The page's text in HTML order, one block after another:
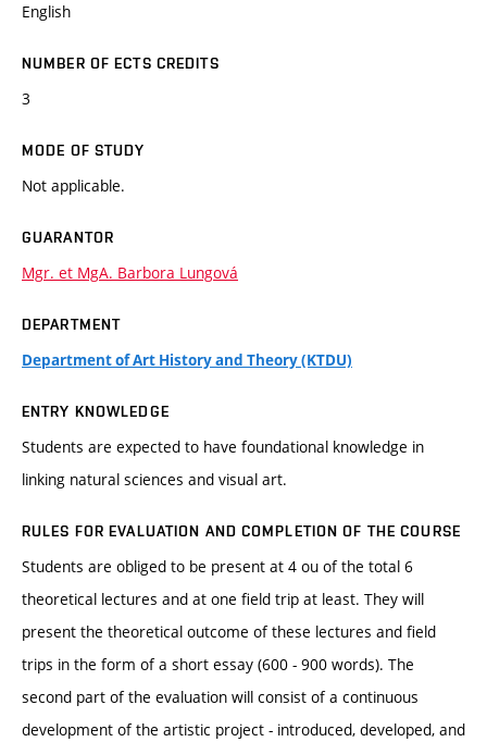
English
NUMBER OF ECTS CREDITS
3
MODE OF STUDY
Not applicable.
GUARANTOR
Mgr. et MgA. Barbora Lungová
DEPARTMENT
Department of Art History and Theory (KTDU)
ENTRY KNOWLEDGE
Students are expected to have foundational knowledge in
linking natural sciences and visual art.
RULES FOR EVALUATION AND COMPLETION OF THE COURSE
Students are obliged to be present at 4 ou of the total 6
theoretical lectures and at one field trip at least. They will
present the theoretical outcome of these lectures and field
trips in the form of a short essay (600 - 900 words). The
second part of the evaluation will consist of a continuous
development of the artistic project - introduced, developed, and